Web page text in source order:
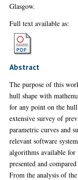
Glasgow.
Full text available as:
Abstract
The purpose of this
hull shape with
for any point on the
extensive survey of
parametric curves and
relevant software
algorithms available for
presented and
From the analysis of